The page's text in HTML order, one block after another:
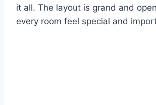
it all. The layout is grand and
every room feel special and